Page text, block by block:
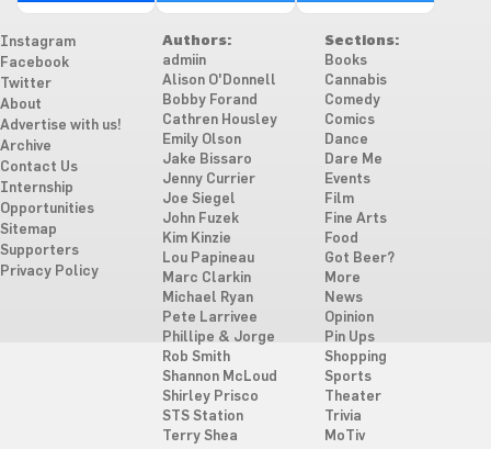
Instagram
Facebook
Twitter
About
Advertise with us!
Archive
Contact Us
Internship
Opportunities
Sitemap
Supporters
Privacy Policy
Authors:
admiin
Alison O'Donnell
Bobby Forand
Cathren Housley
Emily Olson
Jake Bissaro
Jenny Currier
Joe Siegel
John Fuzek
Kim Kinzie
Lou Papineau
Marc Clarkin
Michael Ryan
Pete Larrivee
Phillipe & Jorge
Rob Smith
Shannon McLoud
Shirley Prisco
STS Station
Terry Shea
Sections:
Books
Cannabis
Comedy
Comics
Dance
Dare Me
Events
Film
Fine Arts
Food
Got Beer?
More
News
Opinion
Pin Ups
Shopping
Sports
Theater
Trivia
MoTiv